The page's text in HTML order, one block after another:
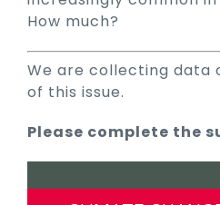
How much?
We are collecting data
of this issue.
Please complete the